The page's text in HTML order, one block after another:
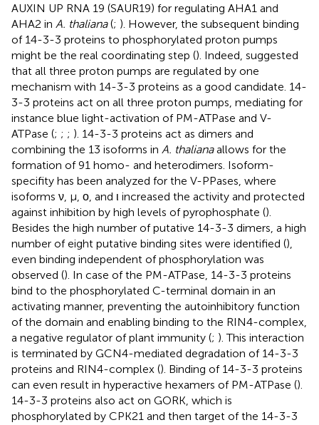
AUXIN UP RNA 19 (SAUR19) for regulating AHA1 and
AHA2 in A. thaliana(; ). However, the subsequent binding
of 14-3-3 proteins to phosphorylated proton pumps
might be the real coordinating step (). Indeed, suggested
that all three proton pumps are regulated by one
mechanism with 14-3-3 proteins as a good candidate. 14-
3-3 proteins act on all three proton pumps, mediating for
instance blue light-activation of PM-ATPase and V-
ATPase (; ; ; ). 14-3-3 proteins act as dimers and
combining the 13 isoforms in A. thalianaallows for the
formation of 91 homo- and heterodimers. Isoform-
specifity has been analyzed for the V-PPases, where
isoforms ν, μ, ο, and ι increased the activity and protected
against inhibition by high levels of pyrophosphate ().
Besides the high number of putative 14-3-3 dimers, a high
number of eight putative binding sites were identified (),
even binding independent of phosphorylation was
observed (). In case of the PM-ATPase, 14-3-3 proteins
bind to the phosphorylated C-terminal domain in an
activating manner, preventing the autoinhibitory function
of the domain and enabling binding to the RIN4-complex,
a negative regulator of plant immunity (; ). This interaction
is terminated by GCN4-mediated degradation of 14-3-3
proteins and RIN4-complex (). Binding of 14-3-3 proteins
can even result in hyperactive hexamers of PM-ATPase ().
14-3-3 proteins also act on GORK, which is
phosphorylated by CPK21 and then target of the 14-3-3